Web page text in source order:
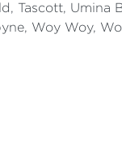
Tascott, Umina
Woy Woy,